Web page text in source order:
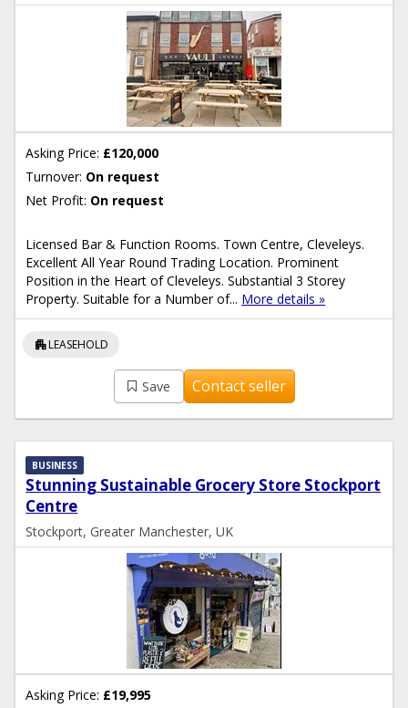
Asking Price: £120,000
Turnover: On request
Net Profit: On request
Licensed Bar & Function Rooms. Town Centre, Cleveleys.
Excellent All Year Round Trading Location. Prominent
Position in the Heart of Cleveleys. Substantial 3 Storey
Property. Suitable for a Number of... More details »
apartmentLEASEHOLD
Save Contact seller
Stunning Sustainable Grocery Store Stockport
Centre
BUSINESS
Stockport, Greater Manchester, UK
Asking Price: £19,995